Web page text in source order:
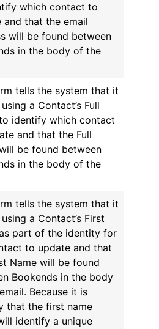
which contact to
and that the email
will be found between
in the body of the
tells the system that it
a Contact’s Full
identify which contact
and that the Full
be found between
in the body of the
tells the system that it
a Contact’s First
part of the identity for
to update and that
Name will be found
Bookends in the body
Because it is
that the first name
identify a unique